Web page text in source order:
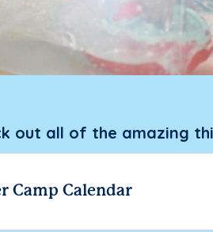
out all of the amazing
Camp Calendar